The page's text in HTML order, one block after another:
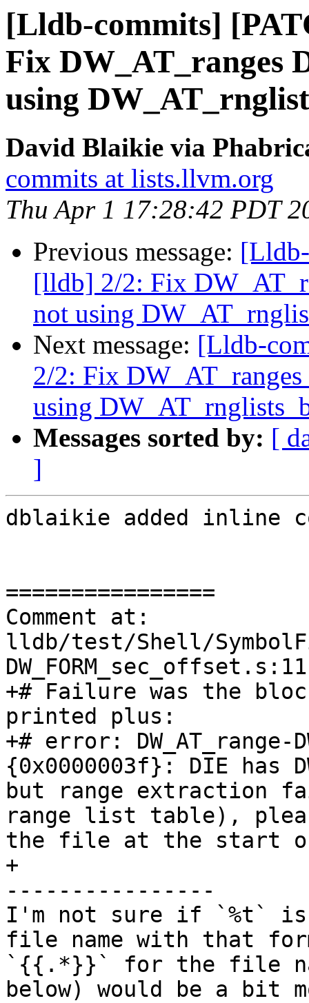
[Lldb-commits]
Fix DW_AT_ranges
using
David Blaikie via
commits at lists.llvm.org
Thu Apr 1 17:28:42 PDT
Previous message:
[lldb] 2/2: Fix
not using
Next message: [Lldb-
2/2: Fix
using
Messages sorted by: [
]
dblaikie added inline
================
Comment at:
lldb/test/Shell/
DW_FORM_sec_offset.s:11
+# Failure was the
printed plus:
+# error: DW_AT_range-
{0x0000003f}: DIE has
but range extraction
range list table),
the file at the start of
+
----------------
I'm not sure if `%t` is
file name with that
`{{.*}}` for the file
below) would be a bit